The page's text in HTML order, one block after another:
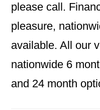
please call.
pleasure,
available. All our
nationwide 6
and 24 month